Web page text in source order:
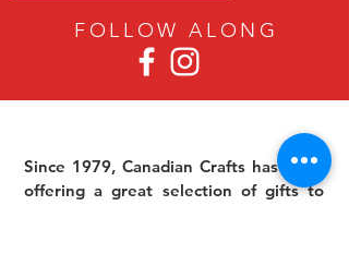
FOLLOW ALON G
Since 1979, Canadian Crafts has been
offering a great selection of gifts to